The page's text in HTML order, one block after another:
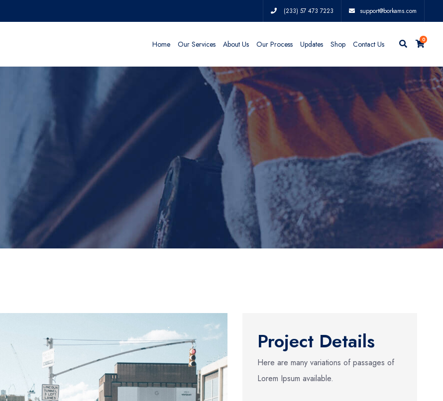
(233) 57 473 7223 support@borkams.com
Home Our Services About Us Our Process Updates Shop Contact Us 0
Project Details
Here are many variations of passages of
Lorem Ipsum available.